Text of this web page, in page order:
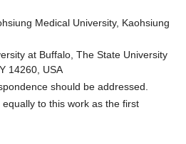
Medical University, Kaohsiung
at Buffalo, The State University
14260, USA
should be addressed.
to this work as the first